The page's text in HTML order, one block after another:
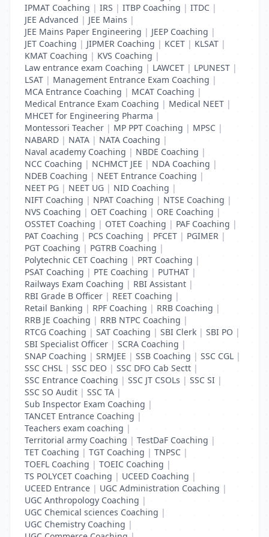
IPMAT Coaching | IRS | ITBP Coaching | ITDC |
JEE Advanced | JEE Mains |
JEE Mains Paper Engineering | JEEP Coaching |
JET Coaching | JIPMER Coaching | KCET | KLSAT |
KMAT Coaching | KVS Coaching |
Law entrance exam Coaching | LAWCET | LPUNEST |
LSAT | Management Entrance Exam Coaching |
MCA Entrance Coaching | MCAT Coaching |
Medical Entrance Exam Coaching | Medical NEET |
MHCET for Engineering Pharma |
Montessori Teacher | MP PPT Coaching | MPSC |
NABARD | NATA | NATA Coaching |
Naval academy Coaching | NBDE Coaching |
NCC Coaching | NCHMCT JEE | NDA Coaching |
NDEB Coaching | NEET Entrance Coaching |
NEET PG | NEET UG | NID Coaching |
NIFT Coaching | NPAT Coaching | NTSE Coaching |
NVS Coaching | OET Coaching | ORE Coaching |
OSSTET Coaching | OTET Coaching | PAF Coaching |
PAT Coaching | PCS Coaching | PFCET | PGIMER |
PGT Coaching | PGTRB Coaching |
Polytechnic CET Coaching | PRT Coaching |
PSAT Coaching | PTE Coaching | PUTHAT |
Railways Exam Coaching | RBI Assistant |
RBI Grade B Officer | REET Coaching |
Retail Banking | RPF Coaching | RRB Coaching |
RRB JE Coaching | RRB NTPC Coaching |
RTCG Coaching | SAT Coaching | SBI Clerk | SBI PO |
SBI Specialist Officer | SCRA Coaching |
SNAP Coaching | SRMJEE | SSB Coaching | SSC CGL |
SSC CHSL | SSC DEO | SSC DFO Cab Sectt |
SSC Entrance Coaching | SSC JT CSOLs | SSC SI |
SSC SO Audit | SSC TA |
Sub Inspector Exam Coaching |
TANCET Entrance Coaching |
Teachers exam coaching |
Territorial army Coaching | TestDaF Coaching |
TET Coaching | TGT Coaching | TNPSC |
TOEFL Coaching | TOEIC Coaching |
TS POLYCET Coaching | UCEED Coaching |
UCEED Entrance | UGC Administration Coaching |
UGC Anthropology Coaching |
UGC Chemical sciences Coaching |
UGC Chemistry Coaching |